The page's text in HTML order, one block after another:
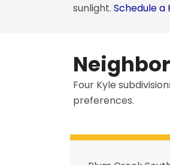
sunlight. Schedule a
Four Kyle
preferences.